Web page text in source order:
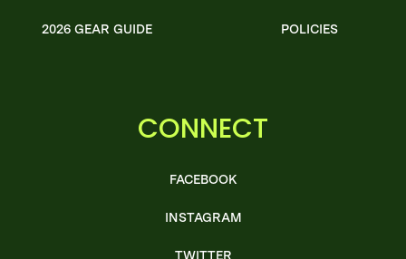
2026 GEAR GUIDE POLICIES
CONNECT
FACEBOOK
INSTAGRAM
TWITTER